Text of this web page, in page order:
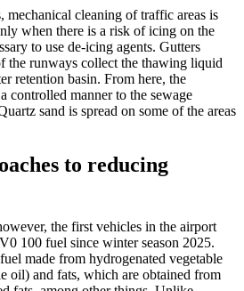
mechanical cleaning of traffic areas is
when there is a risk of icing on the
to use de-icing agents. Gutters
the runways collect the thawing liquid
retention basin. From here, the
controlled manner to the sewage
sand is spread on some of the areas
to reducing
the first vehicles in the airport
100 fuel since winter season 2025.
made from hydrogenated vegetable
oil) and fats, which are obtained from